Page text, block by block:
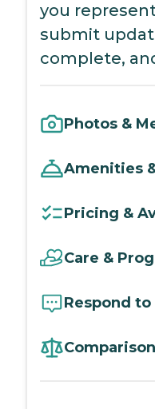
you
submit
complete,
Photos &
Amenities
Pricing &
Care &
Respond